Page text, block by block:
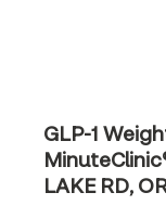
GLP-1
LAKE RD,